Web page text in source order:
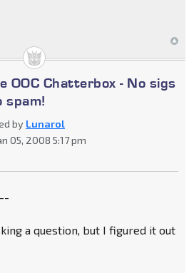
OOC Chatterbox - No sigs
spam!
by Lunarol
05, 2008 5:17 pm
a question, but I figured it out